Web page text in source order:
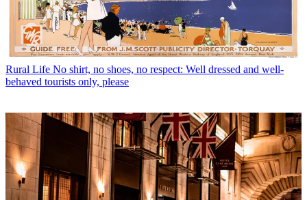
Rural Life No shirt, no shoes, no respect: Well dressed and well-
behaved tourists only, please